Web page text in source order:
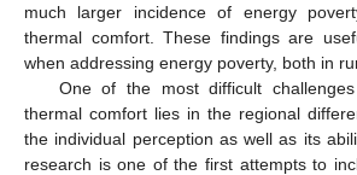
much larger incidence of energy
thermal comfort. These findings are
when addressing energy poverty, both in
One of the most difficult
thermal comfort lies in the regional
the individual perception as well as its
research is one of the first attempts to